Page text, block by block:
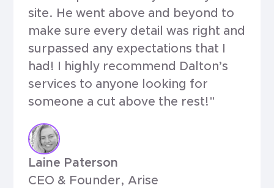
site. He went above and beyond to
make sure every detail was right and
surpassed any expectations that I
had! I highly recommend Dalton’s
services to anyone looking for
someone a cut above the rest!"
Laine Paterson
CEO & Founder, Arise